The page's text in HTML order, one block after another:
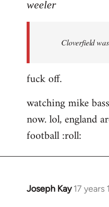
weeler
Cloverfield
fuck off.
watching mike
now. lol, england
football :roll:
Joseph Kay 17 years
In